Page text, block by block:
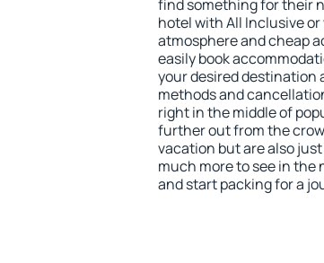
find something for their
hotel with All Inclusive
atmosphere and cheap
easily book
your desired destination
methods and
right in the middle of
further out from the
vacation but are also
much more to see in the
and start packing for a